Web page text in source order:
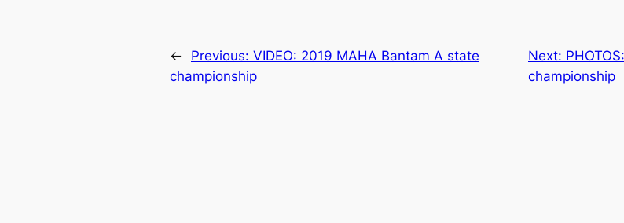
← Previous: VIDEO: 2019 MAHA Bantam A state
championship
Next:
championship